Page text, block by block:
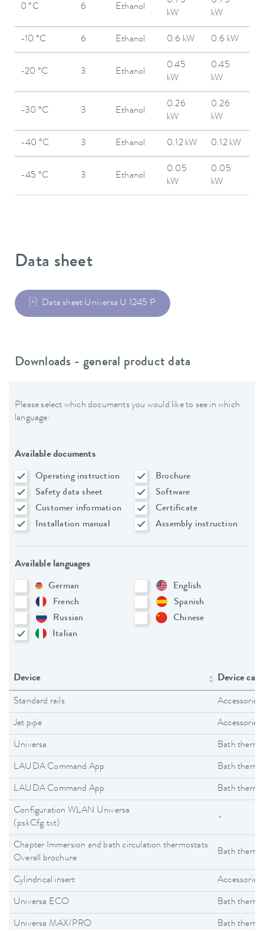
0 °C 6 Ethanol
kW
kW
-10 °C 6 Ethanol 0.6 kW 0.6 kW
-20 °C 3 Ethanol
0.45
kW
0.45
kW
-30 °C 3 Ethanol
0.26
kW
0.26
kW
-40 °C 3 Ethanol 0.12 kW 0.12 kW
-45 °C 3 Ethanol
0.05
kW
0.05
kW
Data sheet
Data sheet Universa U 1245 P
Downloads - general product data
Please select which documents you would like to see in which
language:
Available documents
Operating instruction
Brochure
Safety data sheet
Software
Customer information
Certificate
Installation manual
Assembly instruction
Available languages
German
English
French
Spanish
Russian
Chinese
Italian
Device Device
Standard rails Accessories
Jet pipe Accessories
Universa Bath
LAUDA Command App Bath
LAUDA Command App Bath
Configuration WLAN Universa
(pskCfg.txt)
-
Chapter Immersion and bath circulation thermostats
Overall brochure
Bath
Cylindrical insert Accessories
Universa ECO Bath
Universa MAX/PRO Bath